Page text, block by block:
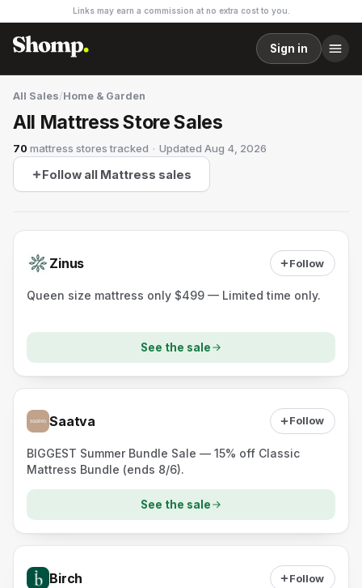
Links may earn a commission at no extra cost to you.
Sign in
All Sales/Home & Garden
All Mattress Store Sales
70 mattress storestracked · Updated Aug 4, 2026
Follow all Mattress sales
Zinus Follow
Queen size mattress only $499 — Limited time only.
See the sale
Saatva Follow
BIGGEST Summer Bundle Sale — 15% off Classic
Mattress Bundle (ends 8/6).
See the sale
Birch Follow